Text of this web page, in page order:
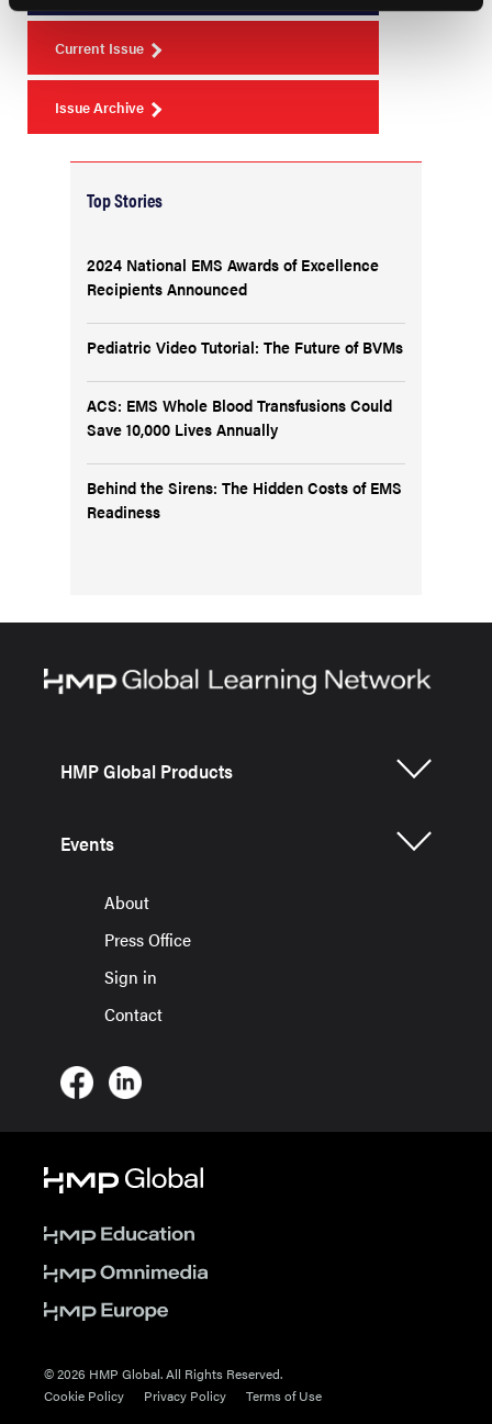
Current Issue
Issue Archive
Top Stories
2024 National EMS Awards of Excellence
Recipients Announced
Pediatric Video Tutorial: The Future of BVMs
ACS: EMS Whole Blood Transfusions Could
Save 10,000 Lives Annually
Behind the Sirens: The Hidden Costs of EMS
Readiness
HMP Global Products
Events
About
Press Office
Sign in
Contact
© 2026 HMP Global. All Rights Reserved.
Cookie Policy
Privacy Policy Terms of Use